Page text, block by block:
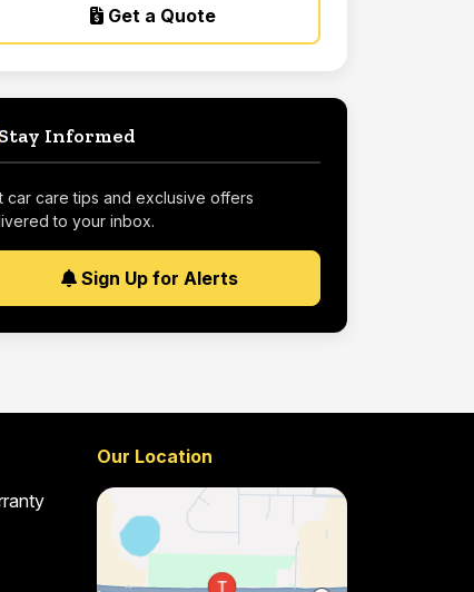
Get a Quote
Informed
car care tips and exclusive offers
to your inbox.
Sign Up for Alerts
Our Location